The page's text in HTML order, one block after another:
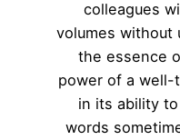
colleagues
volumes without
the essence
power of a
in its ability
words